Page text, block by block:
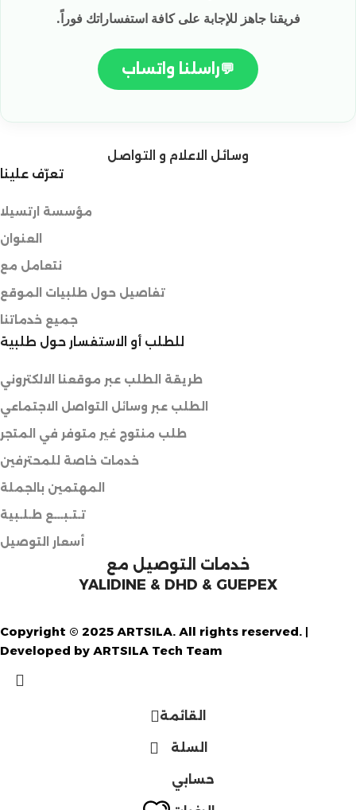
فريقنا جاهز للإجابة على كافة استفساراتك فوراً.
💬راسلنا واتساب
وسائل الاعلام و التواصل
تعرّف علينا
مؤسسة ارتسيلا
العنوان
نتعامل مع
تفاصيل حول طلبيات الموقع
جميع خدماتنا
للطلب أو الاستفسار حول طلبية
طريقة الطلب عبر موقعنا الالكتروني
الطلب عبر وسائل التواصل الاجتماعي
طلب منتوج غير متوفر في المتجر
خدمات خاصة للمحترفين
المهتمين بالجملة
تـتـبـــع طـلـبية
أسعار التوصيل
خدمات التوصيل مع
YALIDINE & DHD & GUEPEX
Copyright © 2025 ARTSILA. All rights reserved. |
Developed by ARTSILA Tech Team
القائمة
السلة
حسابي